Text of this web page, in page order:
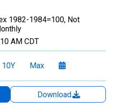
1982-1984=100, Not
AM CDT
10Y Max
Download